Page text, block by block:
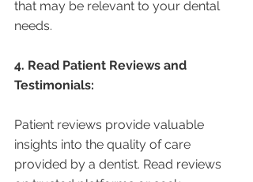
that may be relevant to your dental
needs.
4. Read Patient Reviews and
Testimonials:
Patient reviews provide valuable
insights into the quality of care
provided by a dentist. Read reviews